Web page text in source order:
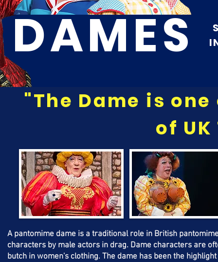
DAMES
"The Dame is
of
A pantomime dame is a traditional role in British
characters by male actors in drag. Dame characters are
butch in women's clothing. The dame has been the